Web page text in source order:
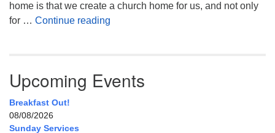
home is that we create a church home for us, and not only
for … Continue reading
Upcoming Events
Breakfast Out!
08/08/2026
Sunday Services